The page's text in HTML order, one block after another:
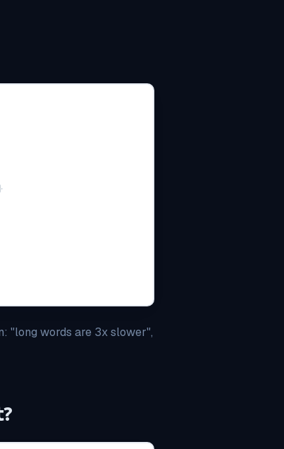
"long words are 3x slower",